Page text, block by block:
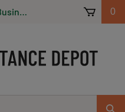
Apply 0